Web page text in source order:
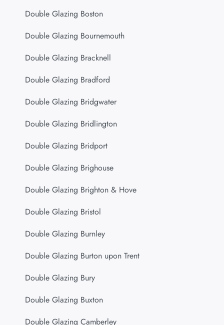
Double Glazing Boston
Double Glazing Bournemouth
Double Glazing Bracknell
Double Glazing Bradford
Double Glazing Bridgwater
Double Glazing Bridlington
Double Glazing Bridport
Double Glazing Brighouse
Double Glazing Brighton & Hove
Double Glazing Bristol
Double Glazing Burnley
Double Glazing Burton upon Trent
Double Glazing Bury
Double Glazing Buxton
Double Glazing Camberley